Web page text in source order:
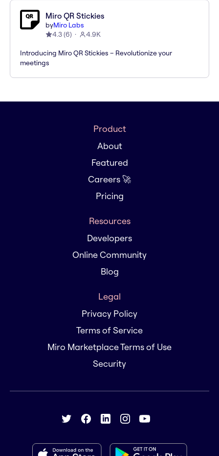
Miro QR Stickies
byMiro Labs
4.3(6) 4.9K
Introducing Miro QR Stickies – Revolutionize your
meetings
Product
About
Featured
Careers 🚀
Pricing
Resources
Developers
Online Community
Blog
Legal
Privacy Policy
Terms of Service
Miro Marketplace Terms of Use
Security